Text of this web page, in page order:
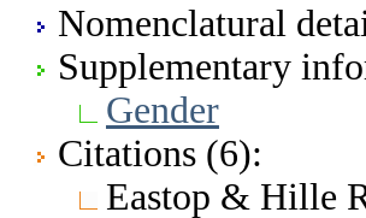
Nomenclatural
Supplementary
Gender
Citations (6):
Eastop & Hille